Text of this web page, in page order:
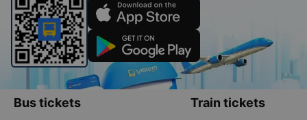
Bus tickets Train tickets